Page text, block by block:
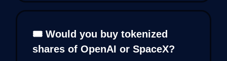
🎟️ Would you buy tokenized
shares of OpenAI or SpaceX?